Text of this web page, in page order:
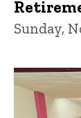
Sunday,